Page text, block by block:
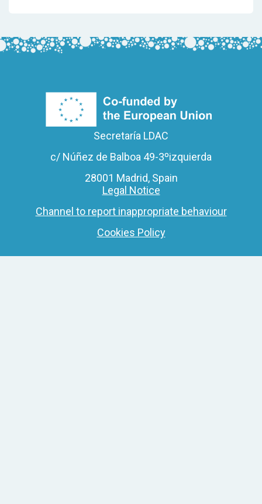
Secretaría LDAC
c/ Núñez de Balboa 49-3ºizquierda
28001 Madrid, Spain
Legal Notice
Channel to report inappropriate behaviour
Cookies Policy